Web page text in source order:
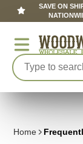
SAVE ON
Home